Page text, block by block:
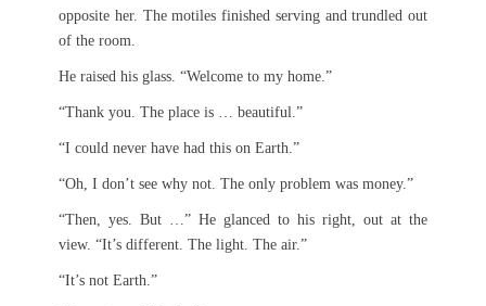
opposite her. The motiles finished serving and trundled out
of the room.
He raised his glass. “Welcome to my home.”
“Thank you. The place is … beautiful.”
“I could never have had this on Earth.”
“Oh, I don’t see why not. The only problem was money.”
“Then, yes. But …” He glanced to his right, out at the
view. “It’s different. The light. The air.”
“It’s not Earth.”